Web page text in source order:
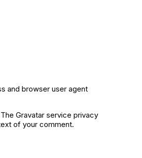
and browser user agent
Gravatar service privacy
of your comment.